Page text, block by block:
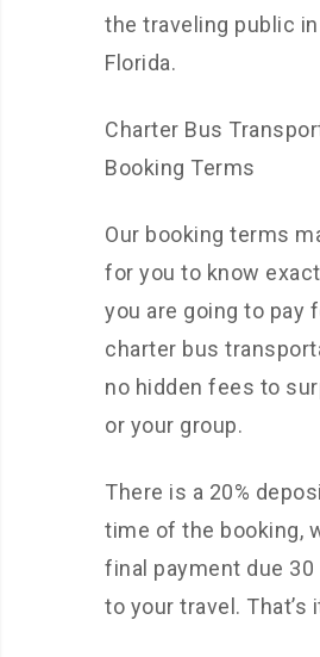
the traveling public in
Florida.
Charter Bus
Booking Terms
Our booking terms
for you to know
you are going to pay
charter bus
no hidden fees to
or your group.
There is a 20%
time of the booking,
final payment due 30
to your travel. That’s